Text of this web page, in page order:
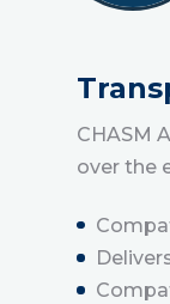
CHASM
over the